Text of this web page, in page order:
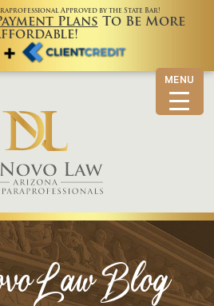
MENU
Approved by the State Bar!
Plans To Be More
Law Blog